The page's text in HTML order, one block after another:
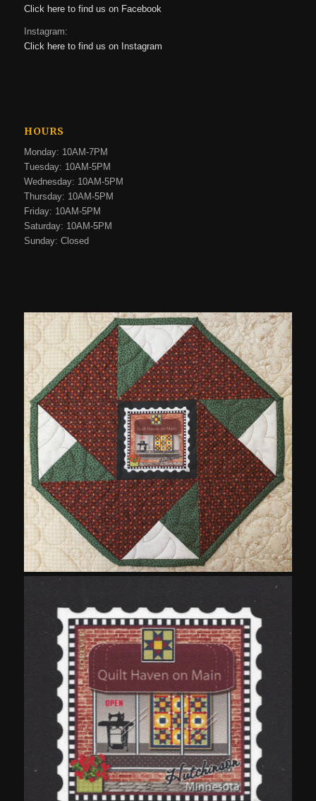
Click here to find us on Facebook
Instagram:
Click here to find us on Instagram
HOURS
Monday: 10AM-7PM
Tuesday: 10AM-5PM
Wednesday: 10AM-5PM
Thursday: 10AM-5PM
Friday: 10AM-5PM
Saturday: 10AM-5PM
Sunday: Closed